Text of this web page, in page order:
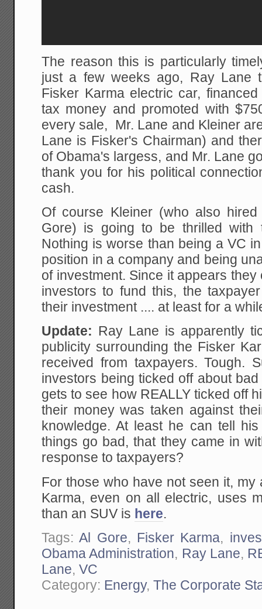
The reason this is particularly
just a few weeks ago, Ray Lane
Fisker Karma electric car,
tax money and promoted with
every sale, Mr. Lane and Kleiner
Lane is Fisker's Chairman) and
of Obama's largess, and Mr. Lane
thank you for his political
cash.
Of course Kleiner (who also
Gore) is going to be thrilled with
Nothing is worse than being a VC
position in a company and being
of investment. Since it appears
investors to fund this, the
their investment .... at least for a
Update:
Ray Lane is apparently
publicity surrounding the Fisker
received from taxpayers. Tough.
investors being ticked off about
gets to see how REALLY ticked off
their money was taken against
knowledge. At least he can tell
things go bad, that they came in
response to taxpayers?
For those who have not seen it,
Karma, even on all electric, uses
than an SUV is here.
Tags:Al Gore, Fisker Karma,
Obama Administration, Ray Lane,
Lane,VC
Category: Energy,The Corporate